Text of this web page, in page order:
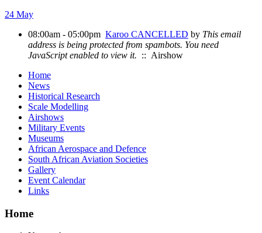
24 May
08:00am - 05:00pm Karoo CANCELLED by This email
address is being protected from spambots. You need
JavaScript enabled to view it. :: Airshow
Home
News
Historical Research
Scale Modelling
Airshows
Military Events
Museums
African Aerospace and Defence
South African Aviation Societies
Gallery
Event Calendar
Links
Home